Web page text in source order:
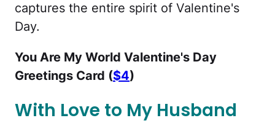
captures the entire spirit of Valentine's
Day.
You Are My World Valentine's Day
Greetings Card ($4)
With Love to My Husband